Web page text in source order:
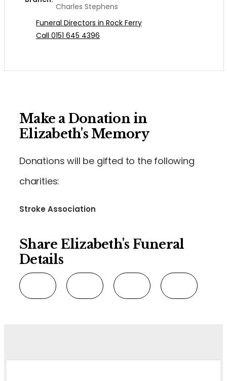
Charles Stephens
Funeral Directors in Rock Ferry
Call 0151 645 4396
Make a Donation in
Elizabeth's Memory
Donations will be gifted to the following
charities:
Stroke Association
Share Elizabeth's Funeral
Details